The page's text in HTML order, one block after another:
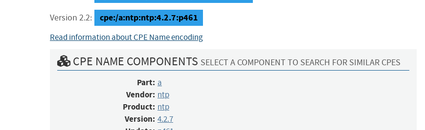
Version 2.2: cpe:/a:ntp:ntp:4.2.7:p461
Read information about CPE Name encoding
CPE NAME COMPONENTS SELECT A COMPONENT TO SEARCH FOR SIMILAR CPES
Part: a
Vendor: ntp
Product: ntp
Version: 4.2.7